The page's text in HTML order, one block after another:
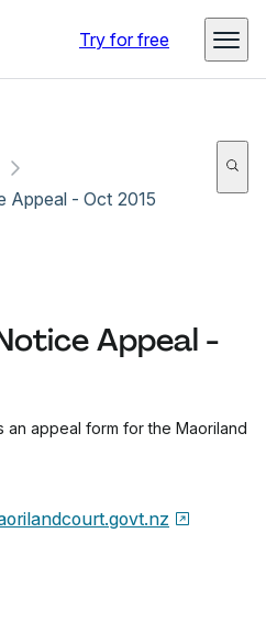
Try for free
Appeal - Oct 2015
Appeal -
an appeal form for the Maoriland